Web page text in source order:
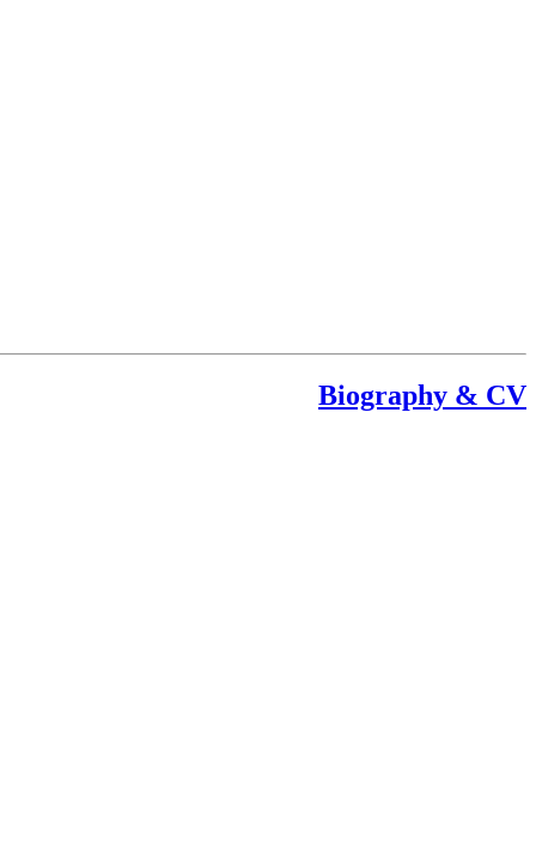
Biography & CV